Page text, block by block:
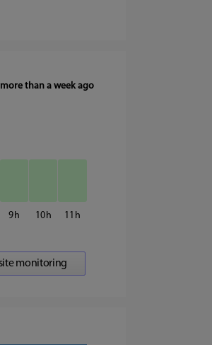
more than a week ago
9 10 11